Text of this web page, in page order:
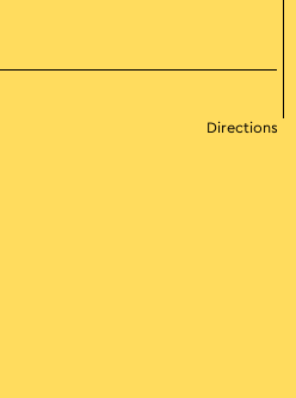
Directions